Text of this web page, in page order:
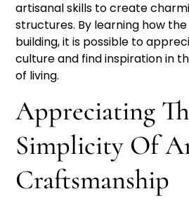
artisanal skills to create
structures. By learning how
building, it is possible to
culture and find inspiration in
of living.
Appreciating
Simplicity Of
Craftsmanship